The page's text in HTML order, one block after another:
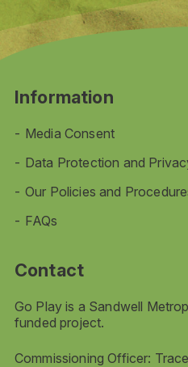
Information
Media Consent
Data Protection and
Our Policies and
FAQs
Contact
Go Play is a Sandwell
funded project.
Commissioning Officer: